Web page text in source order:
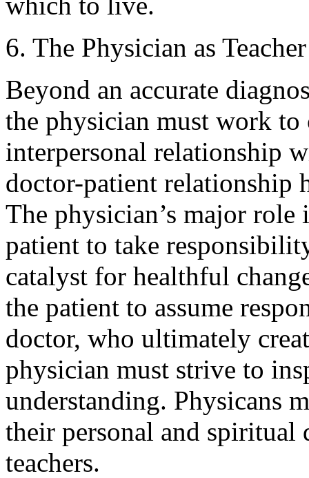
6. The Physician as
Beyond an accurate
the physician must work to
interpersonal relationship
doctor-patient relationship
The physician’s major role
patient to take
catalyst for healthful
the patient to assume
doctor, who ultimately
physician must strive to
understanding. Physicans
their personal and spiritual
teachers.